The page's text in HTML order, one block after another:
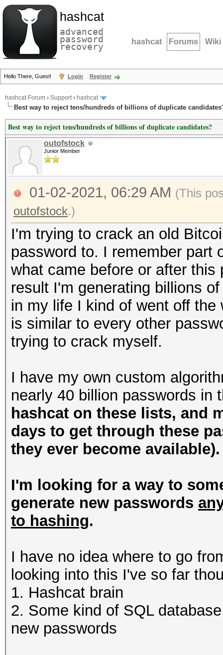
hashcat
advanced
password
recovery hashcat Forums Wiki
Hello There, Guest! Login Register
hashcat Forum › Support› hashcat
Best way to reject tens/hundreds of billions of duplicate
Best way to reject tens/hundreds of billions of duplicate candidates?
outofstock
Junior Member
01-02-2021, 06:29 AM (This
outofstock.)
I'm trying to crack an old
password to. I remember part
what came before or after
result I'm generating billions
in my life I kind of went off
is similar to every other
trying to crack myself.
I have my own custom
nearly 40 billion passwords in
hashcat on these lists, and
days to get through these
they ever become available).
I'm looking for a way to
generate new passwords
to hashing.
I have no idea where to go
looking into this I've so far
1. Hashcat brain
2. Some kind of SQL
new passwords